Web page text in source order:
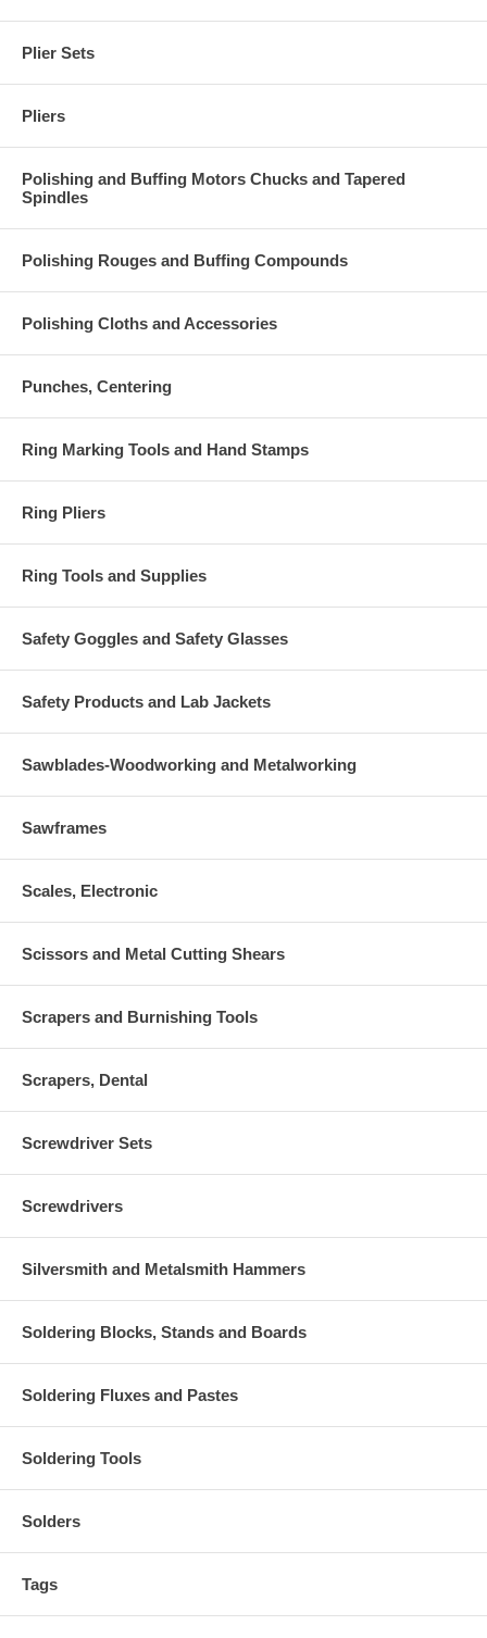
Plier Sets
Pliers
Polishing and Buffing Motors Chucks and Tapered
Spindles
Polishing Rouges and Buffing Compounds
Polishing Cloths and Accessories
Punches, Centering
Ring Marking Tools and Hand Stamps
Ring Pliers
Ring Tools and Supplies
Safety Goggles and Safety Glasses
Safety Products and Lab Jackets
Sawblades-Woodworking and Metalworking
Sawframes
Scales, Electronic
Scissors and Metal Cutting Shears
Scrapers and Burnishing Tools
Scrapers, Dental
Screwdriver Sets
Screwdrivers
Silversmith and Metalsmith Hammers
Soldering Blocks, Stands and Boards
Soldering Fluxes and Pastes
Soldering Tools
Solders
Tags